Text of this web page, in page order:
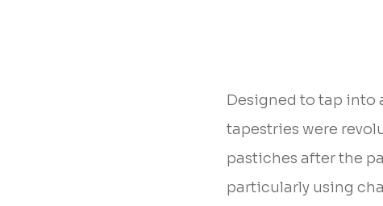
Designed to tap into
tapestries were
pastiches after the
particularly using